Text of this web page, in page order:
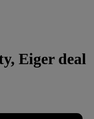
Eiger deal